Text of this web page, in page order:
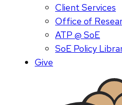
Client Services
Office of
ATP @ SoE
SoE Policy
Give